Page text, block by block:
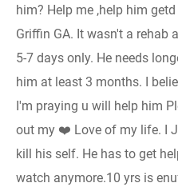
him? Help me ,help him
Griffin GA. It wasn't a rehab
5-7 days only. He needs
him at least 3 months. I
I'm praying u will help him
out my ❤️ Love of my life. I
kill his self. He has to get
watch anymore.10 yrs is